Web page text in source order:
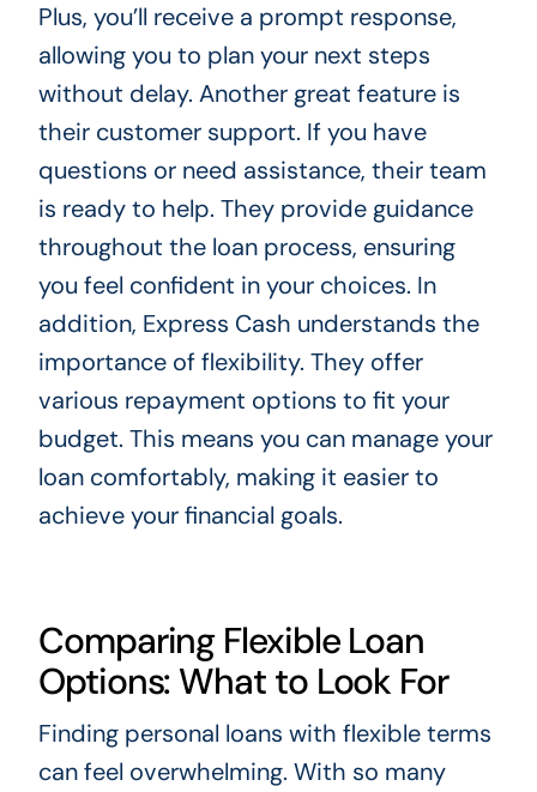
Plus, you’ll receive a prompt response,
allowing you to plan your next steps
without delay. Another great feature is
their customer support. If you have
questions or need assistance, their team
is ready to help. They provide guidance
throughout the loan process, ensuring
you feel confident in your choices. In
addition, Express Cash understands the
importance of flexibility. They offer
various repayment options to fit your
budget. This means you can manage your
loan comfortably, making it easier to
achieve your financial goals.
Comparing Flexible Loan
Options: What to Look For
Finding personal loans with flexible terms
can feel overwhelming. With so many